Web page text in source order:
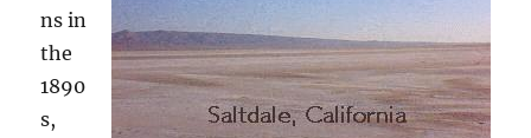
ns in
the
1890
s,